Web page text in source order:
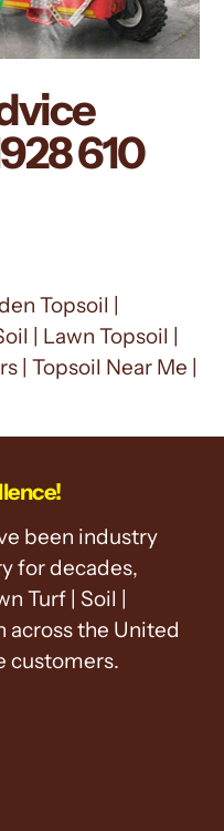
610
Topsoil |
| Lawn Topsoil |
| Topsoil Near Me |
been industry
for decades,
Turf | Soil |
across the United
customers.